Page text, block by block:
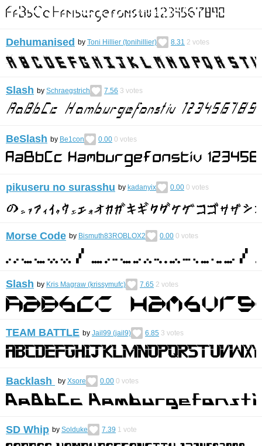
Dehumanised by Toni Hillier (tonihillier) 8.31 2 votes
Slash by Schraegstrich 7.56 3 votes
BeSlash by Be1con 0.00 0 votes
pikuseru no surasshu by kadanyix 0.00 0 votes
Morse Code by Bismuth83ROBLOX2 0.00 0 votes
Slash by Kris Magraw (krissymufc) 7.65 2 votes
TEAM BATTLE by Jail99 (jail9) 6.85 3 votes
Backlash by Xsore 0.00 0 votes
SD Whip by Solduke 7.39 1 vote